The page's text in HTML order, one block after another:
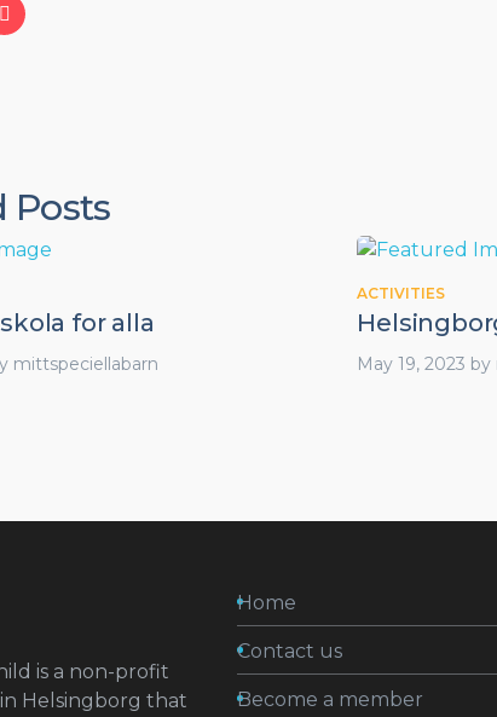
Posts
for alla
mittspeciellabarn
ACTIVITIES
May 19, 2023 by
is a non-profit
Helsingborg that
Home
Contact us
Become a member